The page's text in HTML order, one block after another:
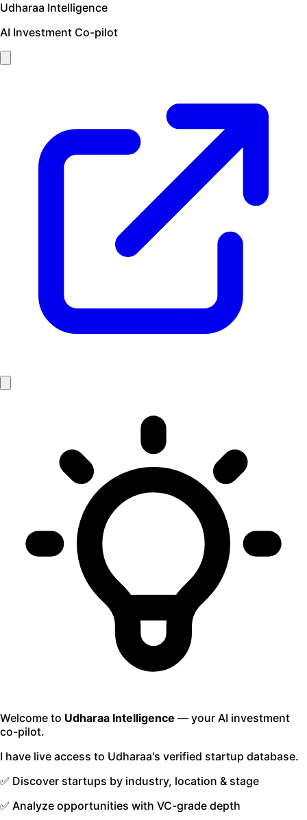
Udharaa Intelligence
AI Investment Co-pilot
Welcome to Udharaa Intelligence — your AI investment
co-pilot.
I have live access to Udharaa's verified startup database.
✅ Discover startups by industry, location & stage
✅ Analyze opportunities with VC-grade depth